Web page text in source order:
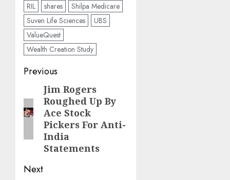
RIL
shares
Shilpa Medicare
Suven Life Sciences
UBS
ValueQuest
Wealth Creation Study
Post
navigation
Previous
Previous
post:
Jim Rogers
Roughed Up By
Ace Stock
Pickers For Anti-
India
Statements
Next